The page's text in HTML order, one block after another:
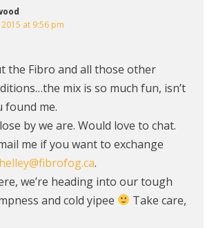
at 9:56 pm
the Fibro and all those other
mix is so much fun, isn’t
found me.
by we are. Would love to chat.
me if you want to exchange
.
we’re heading into our tough
and cold yipee
Take care,